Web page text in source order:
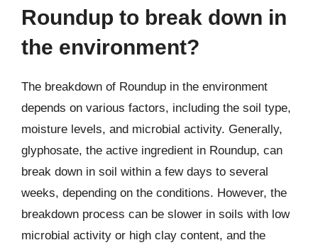
Roundup to break down in
the environment?
The breakdown of Roundup in the environment
depends on various factors, including the soil type,
moisture levels, and microbial activity. Generally,
glyphosate, the active ingredient in Roundup, can
break down in soil within a few days to several
weeks, depending on the conditions. However, the
breakdown process can be slower in soils with low
microbial activity or high clay content, and the